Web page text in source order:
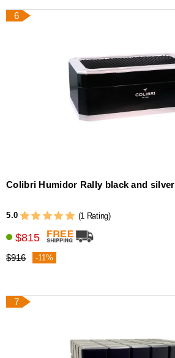
6
Colibri Humidor Rally black and silver
5.0 (1 Rating)
$815
$916 -11%
7